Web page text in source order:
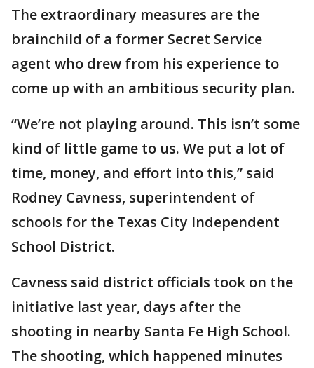
The extraordinary measures are the
brainchild of a former Secret Service
agent who drew from his experience to
come up with an ambitious security plan.
“We’re not playing around. This isn’t some
kind of little game to us. We put a lot of
time, money, and effort into this,” said
Rodney Cavness, superintendent of
schools for the Texas City Independent
School District.
Cavness said district officials took on the
initiative last year, days after the
shooting in nearby Santa Fe High School.
The shooting, which happened minutes